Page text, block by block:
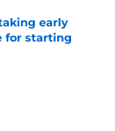
early
for starting